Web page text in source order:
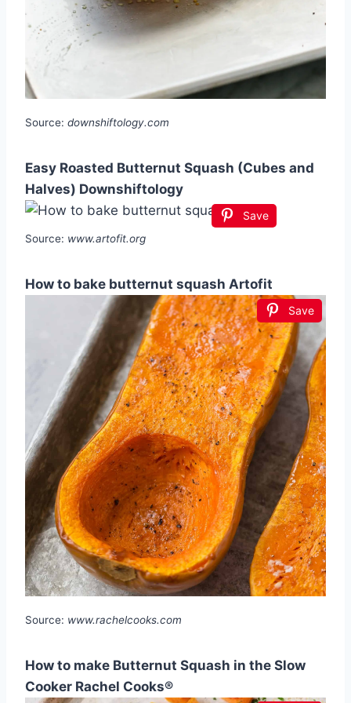
Source: downshiftology.com
Easy Roasted Butternut Squash (Cubes and
Halves) Downshiftology
Save
Source: www.artofit.org
How to bake butternut squash Artofit
Save
Source: www.rachelcooks.com
How to make Butternut Squash in the Slow
Cooker Rachel Cooks®